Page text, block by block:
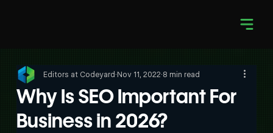
Why Is SEO Important For
Business in 2026?
Editors at Codeyard Nov 11, 2022 8 min read